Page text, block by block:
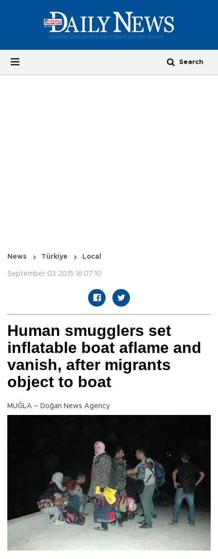
News Türkiye Local
September 03 2015 16:07:10
Human smugglers set
inflatable boat aflame and
vanish, after migrants
object to boat
MUĞLA – Doğan News Agency